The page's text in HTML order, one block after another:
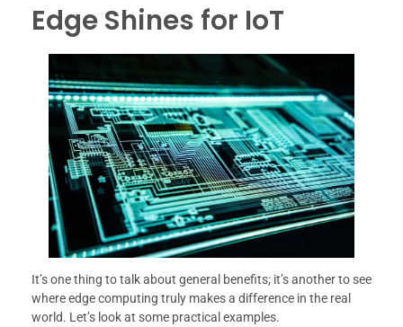
Edge Shines for IoT
It’s one thing to talk about general benefits; it’s another to see
where edge computing truly makes a difference in the real
world. Let’s look at some practical examples.